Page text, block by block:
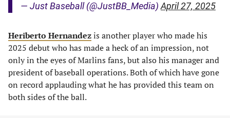
— Just Baseball (@JustBB_Media) April 27, 2025
Heriberto Hernandezis another player who made his
2025 debut who has made a heck of an impression, not
only in the eyes of Marlins fans, but also his manager and
president of baseball operations. Both of which have gone
on record applauding what he has provided this team on
both sides of the ball.